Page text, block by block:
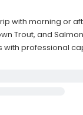
with morning or
Trout, and
professional